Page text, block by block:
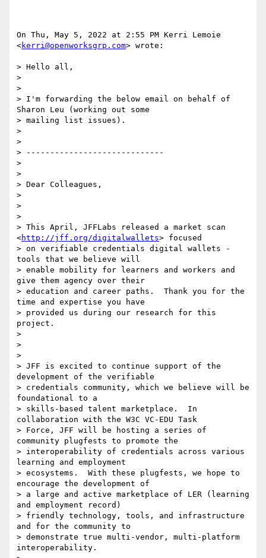
On Thu, May 5, 2022 at 2:55 PM Kerri Lemoie
<kerri@openworksgrp.com> wrote:
> Hello all,
>
>
> I'm forwarding the below email on behalf of
Sharon Leu (working out some
> mailing list issues).
>
>
> -----------------------------
>
>
> Dear Colleagues,
>
>
>
> This April, JFFLabs released a market scan
<http://jff.org/digitalwallets> focused
> on verifiable credentials digital wallets -
tools that we believe will
> enable mobility for learners and workers and
give them agency over their
> education and career paths.  Thank you for the
time and expertise you have
> provided us during our research for this
project.
>
>
>
> JFF is excited to continue support of the
development of the verifiable
> credentials community, which we believe will be
foundational to a
> skills-based talent marketplace.  In
collaboration with the W3C VC-EDU Task
> Force, JFF will be hosting a series of
community plugfests to promote the
> interoperability of credentials across various
learning and employment
> ecosystems.  With these plugfests, we hope to
encourage the development of
> a large and active marketplace of LER (learning
and employment record)
> friendly technology, tools, and infrastructure
and for the community to
> demonstrate true multi-vendor, multi-platform
interoperability.